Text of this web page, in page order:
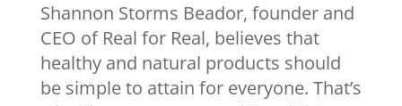
Shannon Storms Beador, founder and
CEO of Real for Real, believes that
healthy and natural products should
be simple to attain for everyone. That’s